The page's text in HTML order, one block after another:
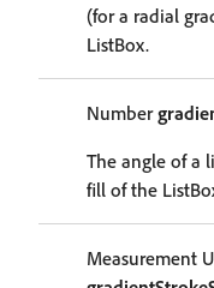
(for a radial
ListBox.
Number
The angle of a
fill of the
Measurement